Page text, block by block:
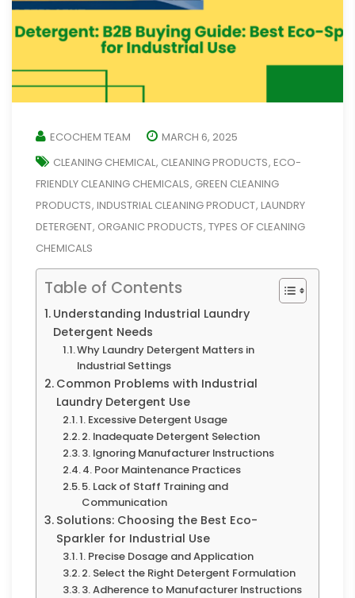
ECOCHEM TEAM
MARCH 6, 2025
CLEANING CHEMICAL, CLEANING PRODUCTS, ECO-
FRIENDLY CLEANING CHEMICALS, GREEN CLEANING
PRODUCTS, INDUSTRIAL CLEANING PRODUCT, LAUNDRY
DETERGENT, ORGANIC PRODUCTS, TYPES OF CLEANING
CHEMICALS
Table of Contents
Understanding Industrial Laundry
Detergent Needs
Why Laundry Detergent Matters in
Industrial Settings
Common Problems with Industrial
Laundry Detergent Use
1. Excessive Detergent Usage
2. Inadequate Detergent Selection
3. Ignoring Manufacturer Instructions
4. Poor Maintenance Practices
5. Lack of Staff Training and
Communication
Solutions: Choosing the Best Eco-
Sparkler for Industrial Use
1. Precise Dosage and Application
2. Select the Right Detergent Formulation
3. Adherence to Manufacturer Instructions